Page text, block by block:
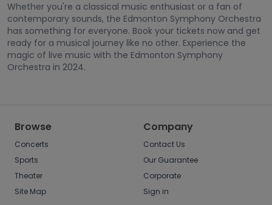
Whether you're a classical music enthusiast or a fan of
contemporary sounds, the Edmonton Symphony Orchestra
has something for everyone. Book your tickets now and get
ready for a musical journey like no other. Experience the
magic of live music with the Edmonton Symphony
Orchestra in 2024.
Browse
Concerts
Sports
Theater
Site Map
Company
Contact Us
Our Guarantee
Corporate
Sign in